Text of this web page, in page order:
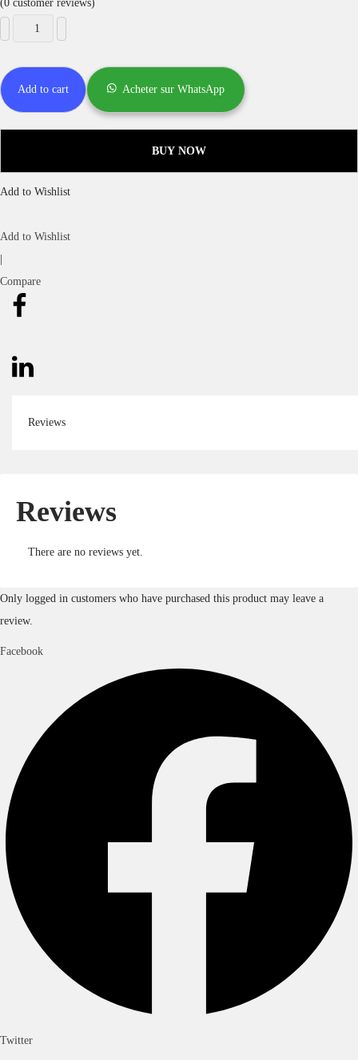
(0 customer reviews)
Add to cart Acheter sur WhatsApp
BUY NOW
Add to Wishlist
Add to Wishlist
Compare
Reviews
Reviews
There are no reviews yet.
Only logged in customers who have purchased this product may leave a
review.
Facebook
Twitter